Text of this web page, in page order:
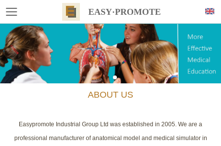
EASY·PROMOTE
ABOUT US
Easypromote Industrial Group Ltd was established in 2005. We are a
professional manufacturer of anatomical model and medical simulator in